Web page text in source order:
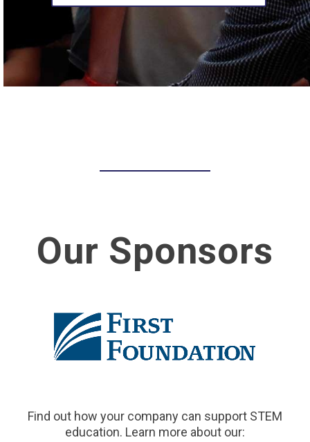
Our Sponsors
Find out how your company can support STEM
education. Learn more about our: